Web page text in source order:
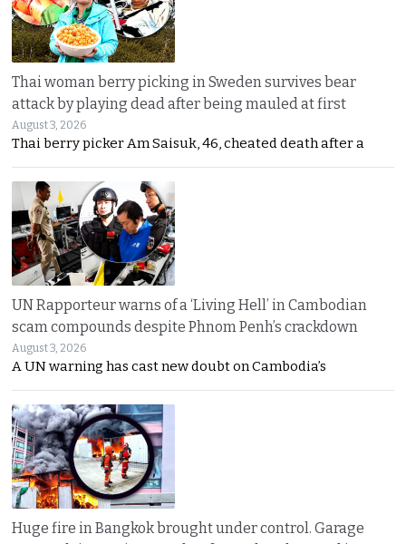
Thai woman berry picking in Sweden survives bear
attack by playing dead after being mauled at first
August 3, 2026
Thai berry picker Am Saisuk, 46, cheated death after a
UN Rapporteur warns of a ‘Living Hell’ in Cambodian
scam compounds despite Phnom Penh’s crackdown
August 3, 2026
A UN warning has cast new doubt on Cambodia’s
Huge fire in Bangkok brought under control. Garage